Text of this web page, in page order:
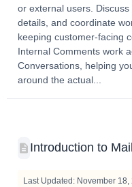
or external users.
details, and coordinate
keeping customer-facing
Internal Comments work
Conversations, helping
around the actual...
Introduction to
Last Updated: November 18,